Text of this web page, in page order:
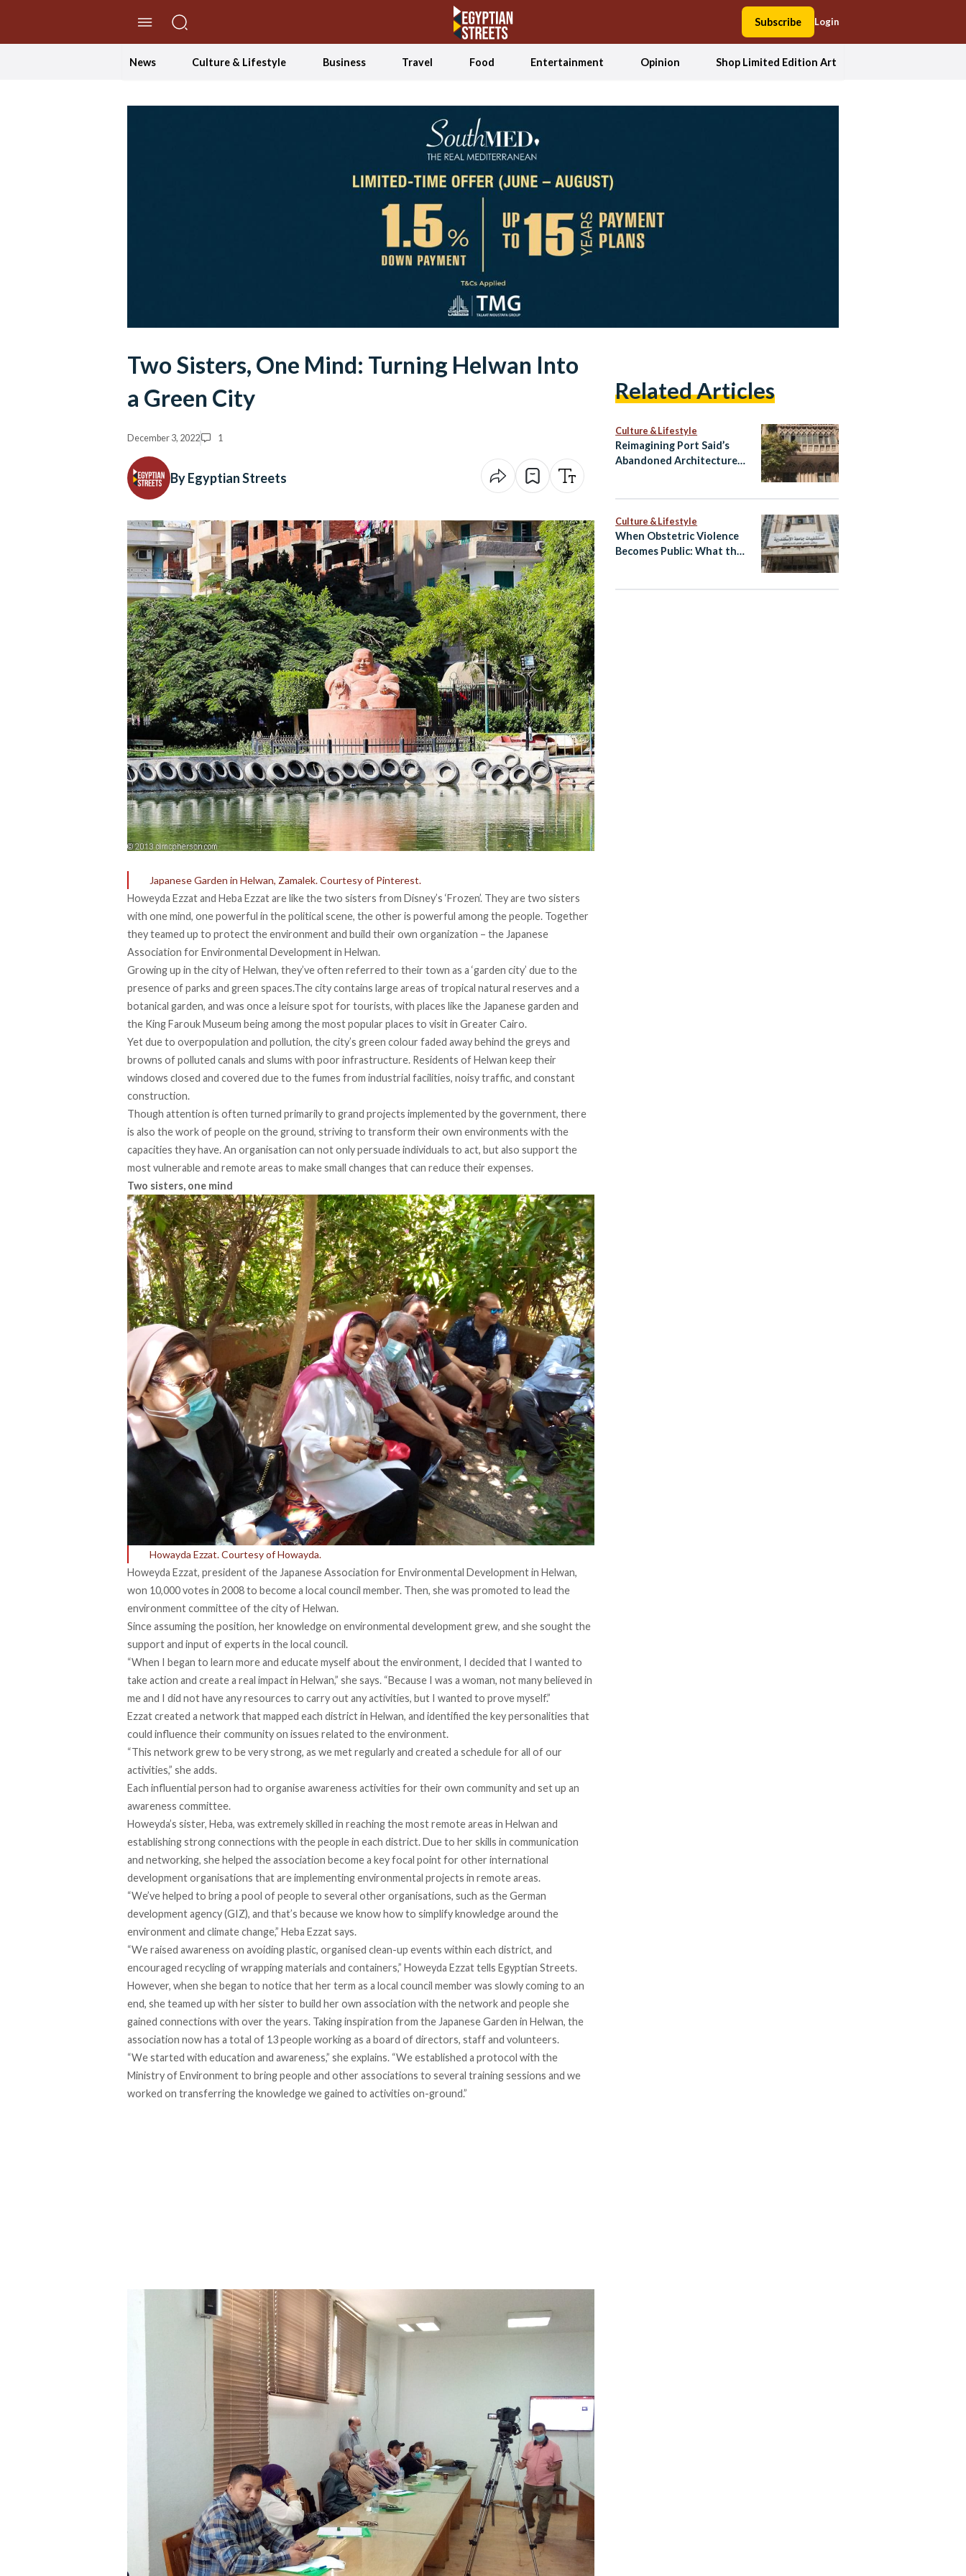
Subscribe Login
News Culture & Lifestyle Business Travel Food Entertainment Opinion Shop Limited Edition Art
Two Sisters, One Mind: Turning Helwan Into
a Green City
December 3, 2022 1
By Egyptian Streets
Japanese Garden in Helwan, Zamalek. Courtesy of Pinterest.
Howeyda Ezzat and Heba Ezzat are like the two sisters from Disney’s ‘Frozen’. They are two sisters
with one mind, one powerful in the political scene, the other is powerful among the people. Together
they teamed up to protect the environment and build their own organization – the Japanese
Association for Environmental Development in Helwan.
Growing up in the city of Helwan, they’ve often referred to their town as a ‘garden city’ due to the
presence of parks and green spaces.The city contains large areas of tropical natural reserves and a
botanical garden, and was once a leisure spot for tourists, with places like the Japanese garden and
the King Farouk Museum being among the most popular places to visit in Greater Cairo.
Yet due to overpopulation and pollution, the city’s green colour faded away behind the greys and
browns of polluted canals and slums with poor infrastructure. Residents of Helwan keep their
windows closed and covered due to the fumes from industrial facilities, noisy traffic, and constant
construction.
Though attention is often turned primarily to grand projects implemented by the government, there
is also the work of people on the ground, striving to transform their own environments with the
capacities they have. An organisation can not only persuade individuals to act, but also support the
most vulnerable and remote areas to make small changes that can reduce their expenses.
Two sisters, one mind
Howayda Ezzat. Courtesy of Howayda.
Howeyda Ezzat, president of the Japanese Association for Environmental Development in Helwan,
won 10,000 votes in 2008 to become a local council member. Then, she was promoted to lead the
environment committee of the city of Helwan.
Since assuming the position, her knowledge on environmental development grew, and she sought the
support and input of experts in the local council.
“When I began to learn more and educate myself about the environment, I decided that I wanted to
take action and create a real impact in Helwan,” she says. “Because I was a woman, not many believed in
me and I did not have any resources to carry out any activities, but I wanted to prove myself.”
Ezzat created a network that mapped each district in Helwan, and identified the key personalities that
could influence their community on issues related to the environment.
“This network grew to be very strong, as we met regularly and created a schedule for all of our
activities,” she adds.
Each influential person had to organise awareness activities for their own community and set up an
awareness committee.
Howeyda’s sister, Heba, was extremely skilled in reaching the most remote areas in Helwan and
establishing strong connections with the people in each district. Due to her skills in communication
and networking, she helped the association become a key focal point for other international
development organisations that are implementing environmental projects in remote areas.
“We’ve helped to bring a pool of people to several other organisations, such as the German
development agency (GIZ), and that’s because we know how to simplify knowledge around the
environment and climate change,” Heba Ezzat says.
“We raised awareness on avoiding plastic, organised clean-up events within each district, and
encouraged recycling of wrapping materials and containers,” Howeyda Ezzat tells Egyptian Streets.
However, when she began to notice that her term as a local council member was slowly coming to an
end, she teamed up with her sister to build her own association with the network and people she
gained connections with over the years. Taking inspiration from the Japanese Garden in Helwan, the
association now has a total of 13 people working as a board of directors, staff and volunteers.
“We started with education and awareness,” she explains. “We established a protocol with the
Ministry of Environment to bring people and other associations to several training sessions and we
worked on transferring the knowledge we gained to activities on-ground.”
Related Articles
Culture & Lifestyle
Reimagining Port Said’s
Abandoned Architecture
Culture & Lifestyle
When Obstetric Violence
Becomes Public: What the